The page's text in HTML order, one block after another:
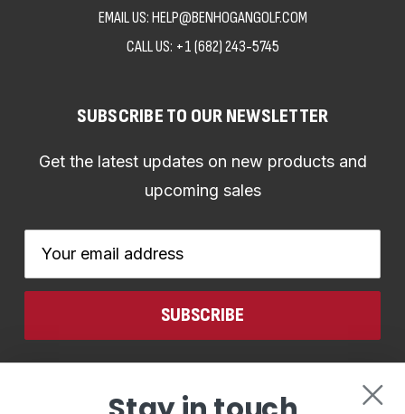
EMAIL US: HELP@BENHOGANGOLF.COM
CALL US: +1 (682) 243-5745
SUBSCRIBE TO OUR NEWSLETTER
Get the latest updates on new products and
upcoming sales